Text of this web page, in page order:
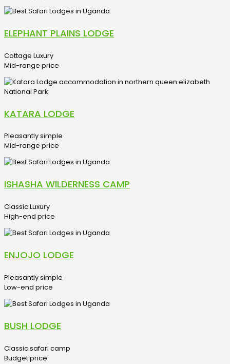
ELEPHANT PLAINS LODGE
Cottage Luxury
Mid-range price
KATARA LODGE
Pleasantly simple
Mid-range price
ISHASHA WILDERNESS CAMP
Classic Luxury
High-end price
ENJOJO LODGE
Pleasantly simple
Low-end price
BUSH LODGE
Classic safari camp
Budget price